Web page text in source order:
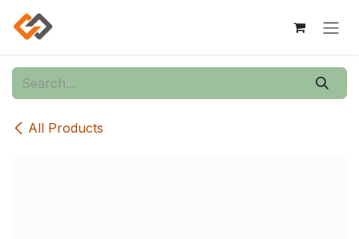
Skip to Content
All Products